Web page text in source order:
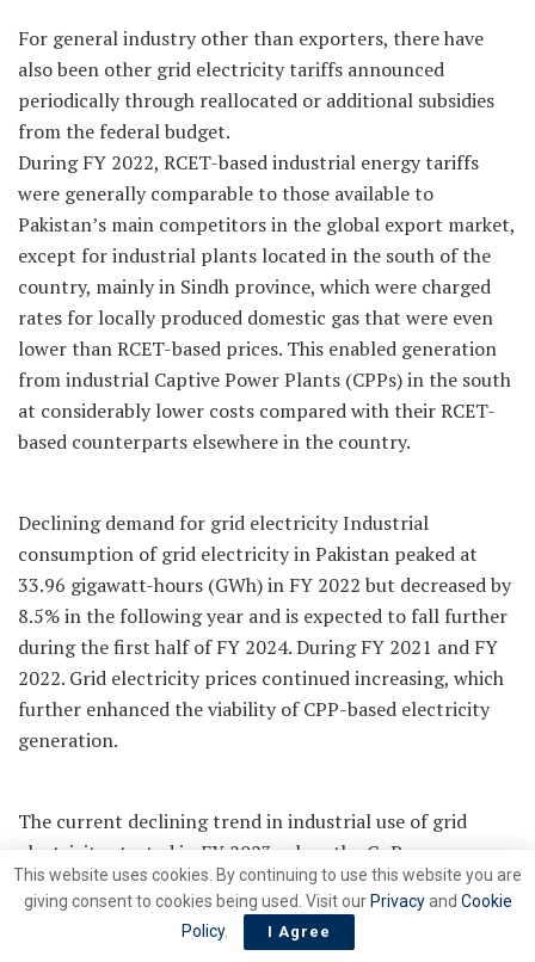
For general industry other than exporters, there have
also been other grid electricity tariffs announced
periodically through reallocated or additional subsidies
from the federal budget.
During FY 2022, RCET-based industrial energy tariffs
were generally comparable to those available to
Pakistan’s main competitors in the global export market,
except for industrial plants located in the south of the
country, mainly in Sindh province, which were charged
rates for locally produced domestic gas that were even
lower than RCET-based prices. This enabled generation
from industrial Captive Power Plants (CPPs) in the south
at considerably lower costs compared with their RCET-
based counterparts elsewhere in the country.
Declining demand for grid electricity Industrial
consumption of grid electricity in Pakistan peaked at
33.96 gigawatt-hours (GWh) in FY 2022 but decreased by
8.5% in the following year and is expected to fall further
during the first half of FY 2024. During FY 2021 and FY
2022. Grid electricity prices continued increasing, which
further enhanced the viability of CPP-based electricity
generation.
The current declining trend in industrial use of grid
electricity started in FY 2023, when the GoP
discontinued all rate-payer subsidies (including RCET
rates), resulting in substantial electricity tariff increases
and higher RLNG-based gas prices for industry, including
This website uses cookies. By continuing to use this website you are
giving consent to cookies being used. Visit our Privacyand Cookie
Policy. I Agree